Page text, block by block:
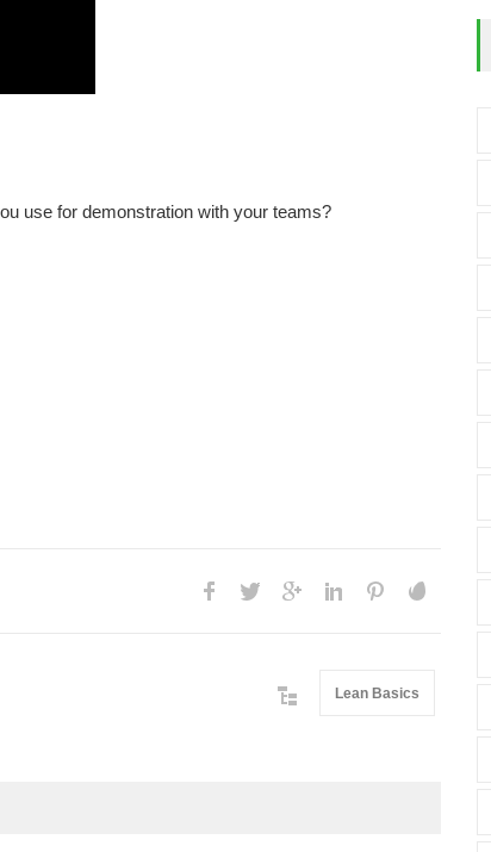
use for demonstration with your teams?
Lean Basics